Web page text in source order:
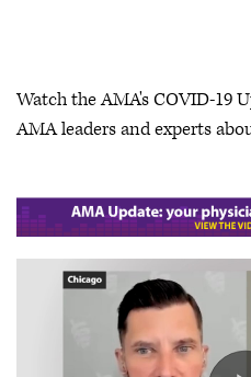
Watch the AMA's COVID-19
AMA leaders and experts